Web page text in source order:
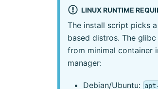
LINUX RUNTIME
The install script picks
based distros. The
from minimal container
manager:
Debian/Ubuntu: